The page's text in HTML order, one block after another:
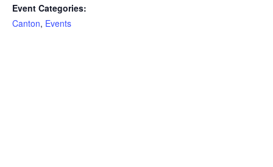
Event Categories:
Canton, Events